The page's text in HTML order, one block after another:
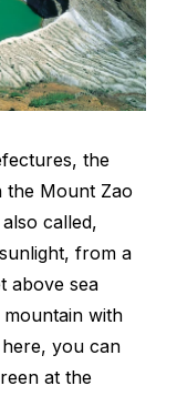
the
the Mount Zao
called,
from a
above sea
with
you can
at the